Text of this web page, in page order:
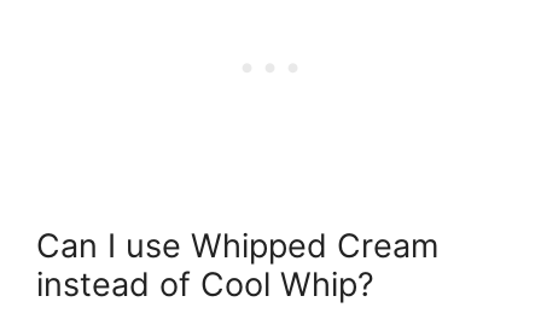
Can I use Whipped Cream
instead of Cool Whip?